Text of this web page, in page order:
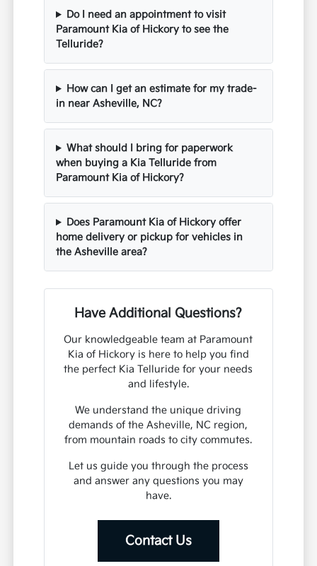
Do I need an appointment to visit
Paramount Kia of Hickory to see the
Telluride?
How can I get an estimate for my trade-
in near Asheville, NC?
What should I bring for paperwork
when buying a Kia Telluride from
Paramount Kia of Hickory?
Does Paramount Kia of Hickory offer
home delivery or pickup for vehicles in
the Asheville area?
Have Additional Questions?
Our knowledgeable team at Paramount
Kia of Hickory is here to help you find
the perfect Kia Telluride for your needs
and lifestyle.
We understand the unique driving
demands of the Asheville, NC region,
from mountain roads to city commutes.
Let us guide you through the process
and answer any questions you may
have.
Contact Us